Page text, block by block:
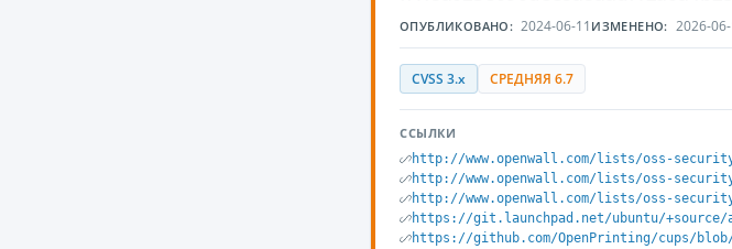
ОПУБЛИКОВАНО: 2024-06-11 ИЗМЕНЕНО: 2026-
CVSS 3.x СРЕДНЯЯ 6.7
ССЫЛКИ
http://www.openwall.com/lists/oss-
http://www.openwall.com/lists/oss-
http://www.openwall.com/lists/oss-
https://git.launchpad.net/ubuntu/+source/
https://github.com/OpenPrinting/cups/blob/